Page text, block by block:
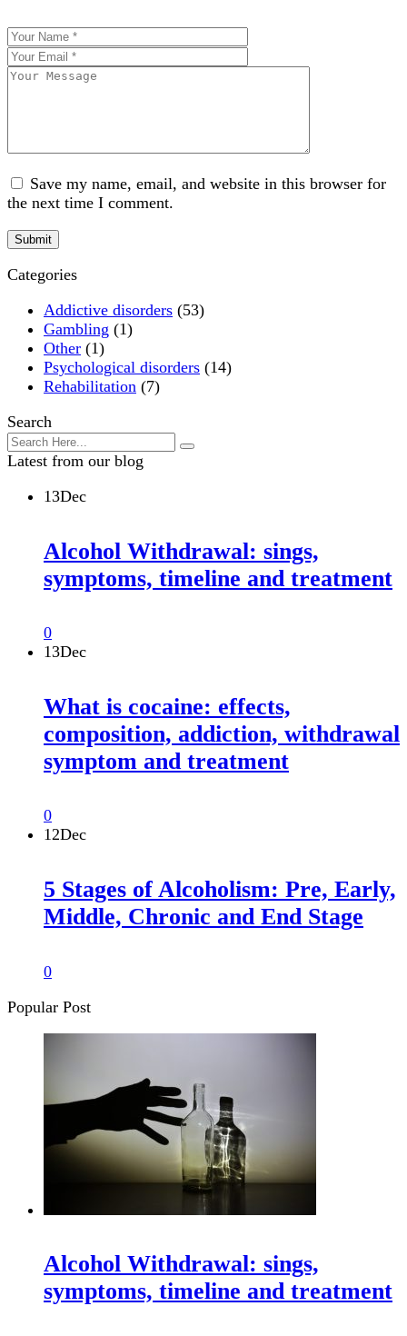
Save my name, email, and website in this browser for
the next time I comment.
Categories
Addictive disorders (53)
Gambling (1)
Other (1)
Psychological disorders (14)
Rehabilitation (7)
Search
Latest from our blog
13Dec
Alcohol Withdrawal: sings,
symptoms, timeline and treatment
0
13Dec
What is cocaine: effects,
composition, addiction, withdrawal
symptom and treatment
0
12Dec
5 Stages of Alcoholism: Pre, Early,
Middle, Chronic and End Stage
0
Popular Post
Alcohol Withdrawal: sings,
symptoms, timeline and treatment